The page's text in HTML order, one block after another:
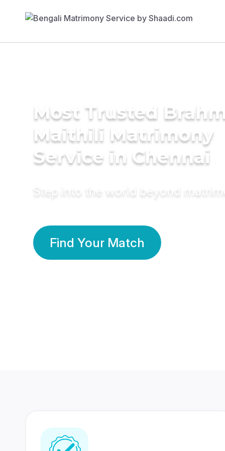
Most Trusted
Maithili Matrimony
Service in Chennai
Step into the world beyond
Find Your Match